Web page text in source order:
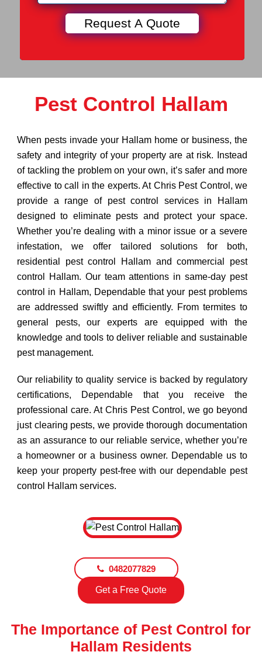
Pest Control Hallam
When pests invade your Hallam home or business, the
safety and integrity of your property are at risk. Instead
of tackling the problem on your own, it’s safer and more
effective to call in the experts. At Chris Pest Control, we
provide a range of pest control services in Hallam
designed to eliminate pests and protect your space.
Whether you’re dealing with a minor issue or a severe
infestation, we offer tailored solutions for both,
residential pest control Hallam and commercial pest
control Hallam. Our team attentions in same-day pest
control in Hallam, Dependable that your pest problems
are addressed swiftly and efficiently. From termites to
general pests, our experts are equipped with the
knowledge and tools to deliver reliable and sustainable
pest management.
Our reliability to quality service is backed by regulatory
certifications, Dependable that you receive the
professional care. At Chris Pest Control, we go beyond
just clearing pests, we provide thorough documentation
as an assurance to our reliable service, whether you’re
a homeowner or a business owner. Dependable us to
keep your property pest-free with our dependable pest
control Hallam services.
0482077829
Get a Free Quote
The Importance of Pest Control for
Hallam Residents